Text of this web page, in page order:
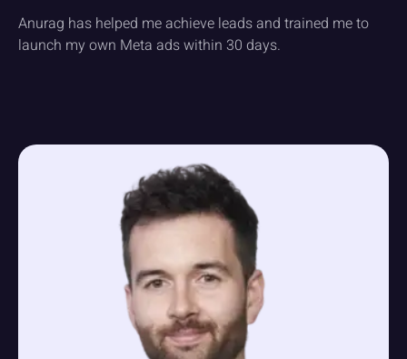
Anurag has helped me achieve leads and trained me to
launch my own Meta ads within 30 days.